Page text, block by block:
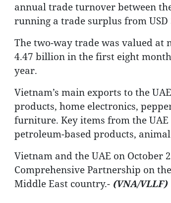
annual trade turnover between
running a trade surplus from
The two-way trade was valued at
4.47 billion in the first eight
year.
Vietnam’s main exports to the
products, home electronics,
furniture. Key items from the
petroleum-based products,
Vietnam and the UAE on October
Comprehensive Partnership on
Middle East country.- (VNA/VLLF)